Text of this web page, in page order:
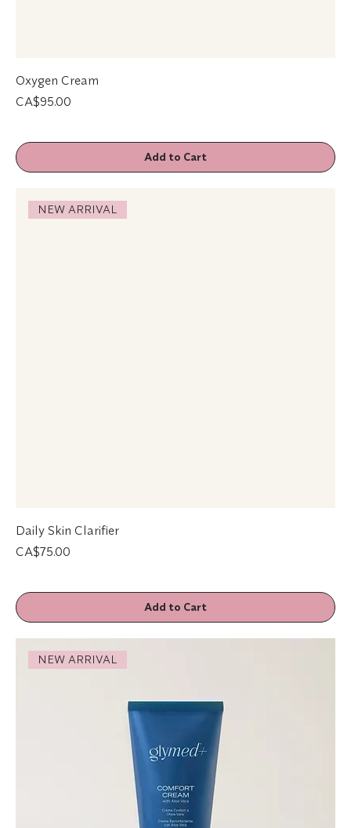
Oxygen Cream
Price
CA$95.00
Add to Cart
NEW ARRIVAL
Daily Skin Clarifier
Price
CA$75.00
Add to Cart
NEW ARRIVAL